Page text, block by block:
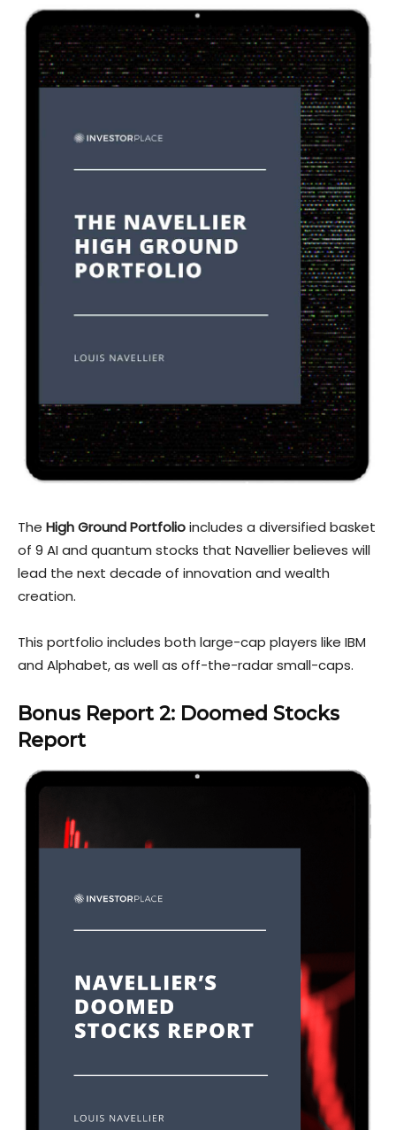
The High Ground Portfolioincludes a diversified basket
of 9 AI and quantum stocks that Navellier believes will
lead the next decade of innovation and wealth
creation.
This portfolio includes both large-cap players like IBM
and Alphabet, as well as off-the-radar small-caps.
Bonus Report 2: Doomed Stocks
Report